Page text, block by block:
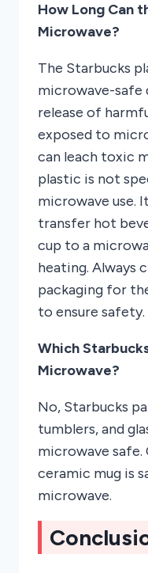
How Long Can
Microwave?
The Starbucks
microwave-
release of
exposed to
can leach toxic
plastic is not
microwave use.
transfer hot
cup to a
heating. Always
packaging for
to ensure safety.
Which
Microwave?
No, Starbucks
tumblers, and
microwave safe.
ceramic mug is
microwave.